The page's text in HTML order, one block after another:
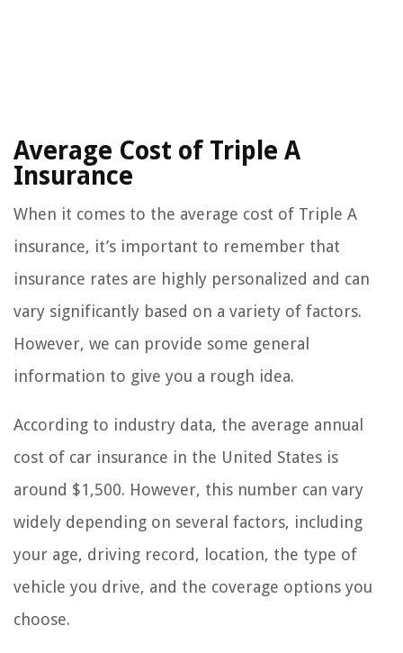
Average Cost of Triple A
Insurance
When it comes to the average cost of Triple A
insurance, it’s important to remember that
insurance rates are highly personalized and can
vary significantly based on a variety of factors.
However, we can provide some general
information to give you a rough idea.
According to industry data, the average annual
cost of car insurance in the United States is
around $1,500. However, this number can vary
widely depending on several factors, including
your age, driving record, location, the type of
vehicle you drive, and the coverage options you
choose.